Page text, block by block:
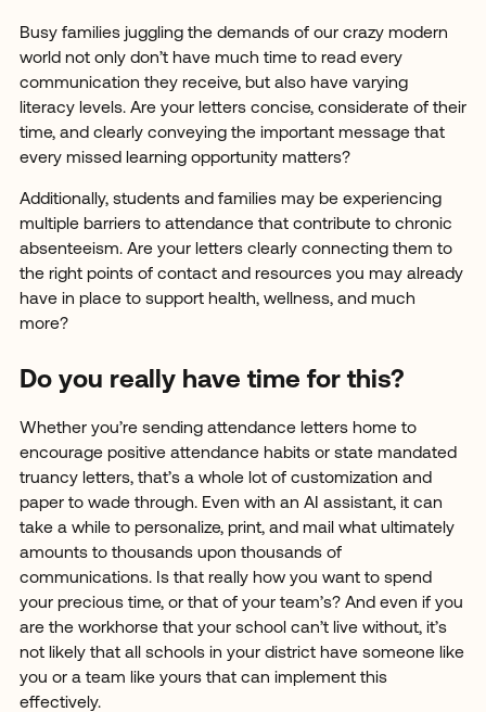
Busy families juggling the demands of our crazy modern
world not only don’t have much time to read every
communication they receive, but also have varying
literacy levels. Are your letters concise, considerate of their
time, and clearly conveying the important message that
every missed learning opportunity matters?
Additionally, students and families may be experiencing
multiple barriers to attendance that contribute to chronic
absenteeism. Are your letters clearly connecting them to
the right points of contact and resources you may already
have in place to support health, wellness, and much
more?
Do you really have time for this?
Whether you’re sending attendance letters home to
encourage positive attendance habits or state mandated
truancy letters, that’s a whole lot of customization and
paper to wade through. Even with an AI assistant, it can
take a while to personalize, print, and mail what ultimately
amounts to thousands upon thousands of
communications. Is that really how you want to spend
your precious time, or that of your team’s? And even if you
are the workhorse that your school can’t live without, it’s
not likely that all schools in your district have someone like
you or a team like yours that can implement this
effectively.